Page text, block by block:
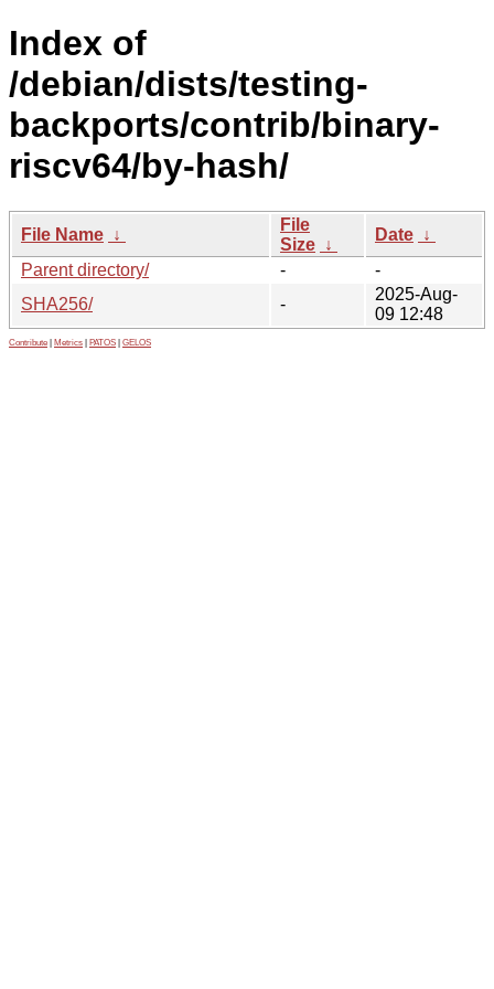
Index of
/debian/dists/testing-
backports/contrib/binary-
riscv64/by-hash/
File Name ↓
File
Size ↓
Date ↓
Parent directory/
-
-
SHA256/
-
2025-Aug-
09 12:48
Contribute Metrics PATOS GELOS